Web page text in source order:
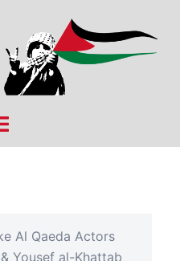
Al Qaeda Actors
Yousef al-Khattab